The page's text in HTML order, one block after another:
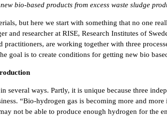
bio-based products from excess waste sludge
but here we start with something that no one
and researcher at RISE, Research Institutes of
practitioners, are working together with three
goal is to create conditions for getting new bio
ways. Partly, it is unique because three
“Bio-hydrogen gas is becoming more and
not be able to produce enough hydrogen for the